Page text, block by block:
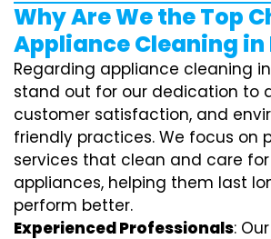
Why Are We the Top
Appliance Cleaning in
Regarding appliance cleaning
stand out for our dedication to
customer satisfaction, and
friendly practices. We focus on
services that clean and care
appliances, helping them last
perform better.
Experienced Professionals: